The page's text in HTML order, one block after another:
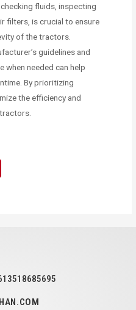
fluids, inspecting
filters, is crucial to ensure
of the tractors.
guidelines and
when needed can help
By prioritizing
the efficiency and